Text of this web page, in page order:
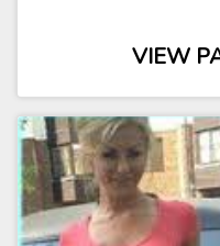
VIEW